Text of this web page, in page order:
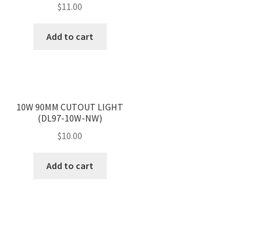
$11.00
Add to cart
10W 90MM CUTOUT LIGHT
(DL97-10W-NW)
$10.00
Add to cart